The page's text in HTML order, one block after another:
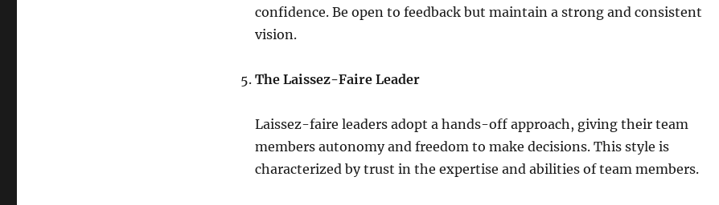
confidence. Be open to feedback but maintain a strong and consistent
vision.
The Laissez-Faire Leader
Laissez-faire leaders adopt a hands-off approach, giving their team
members autonomy and freedom to make decisions. This style is
characterized by trust in the expertise and abilities of team members.